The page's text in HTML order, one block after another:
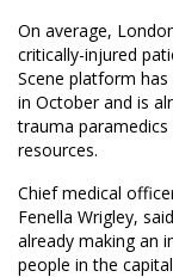
On average,
critically-injured
Scene platform
in October and is
trauma
resources.
Chief medical
Fenella Wrigley,
already making an
people in the